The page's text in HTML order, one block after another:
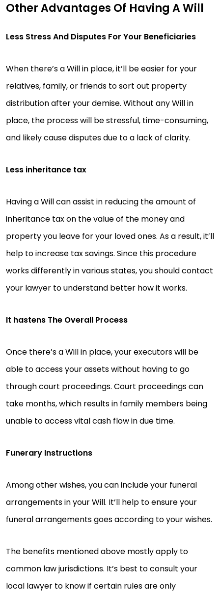
Other Advantages Of Having A Will
Less Stress And Disputes For Your Beneficiaries
When there’s a Will in place, it’ll be easier for your
relatives, family, or friends to sort out property
distribution after your demise. Without any Will in
place, the process will be stressful, time-consuming,
and likely cause disputes due to a lack of clarity.
Less inheritance tax
Having a Will can assist in reducing the amount of
inheritance tax on the value of the money and
property you leave for your loved ones. As a result, it’ll
help to increase tax savings. Since this procedure
works differently in various states, you should contact
your lawyer to understand better how it works.
It hastens The Overall Process
Once there’s a Will in place, your executors will be
able to access your assets without having to go
through court proceedings. Court proceedings can
take months, which results in family members being
unable to access vital cash flow in due time.
Funerary Instructions
Among other wishes, you can include your funeral
arrangements in your Will. It’ll help to ensure your
funeral arrangements goes according to your wishes.
The benefits mentioned above mostly apply to
common law jurisdictions. It’s best to consult your
local lawyer to know if certain rules are only